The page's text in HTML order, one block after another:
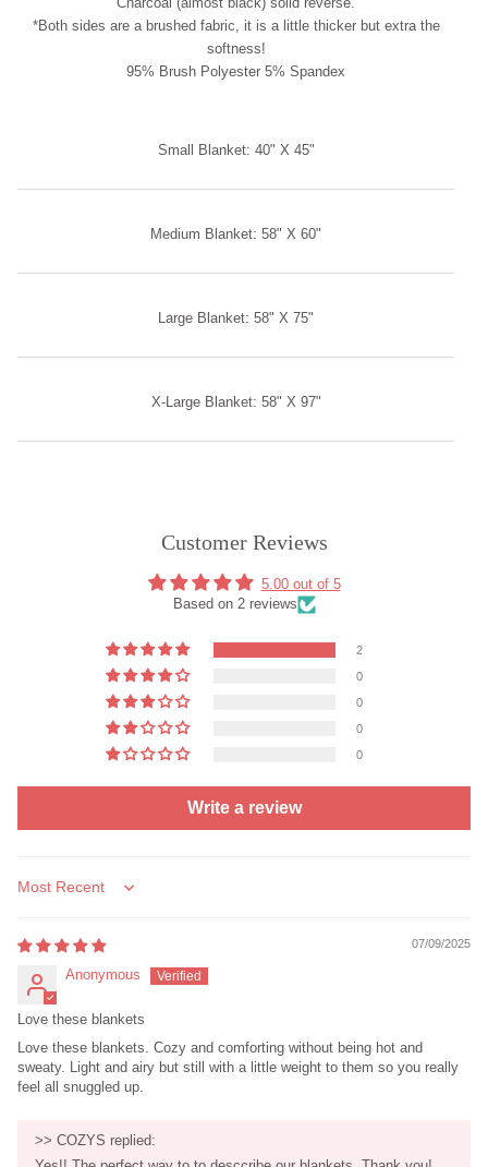
*Both sides are a brushed fabric, it is a little thicker but extra the
softness!
95% Brush Polyester 5% Spandex
Small Blanket: 40" X 45"
Medium Blanket: 58" X 60"
Large Blanket: 58" X 75"
X-Large Blanket: 58" X 97"
Customer Reviews
5.00 out of 5
Based on 2 reviews
2
0
0
0
0
Write a review
Sort by
07/09/2025
Anonymous
Love these blankets
Love these blankets. Cozy and comforting without being hot and
sweaty. Light and airy but still with a little weight to them so you really
feel all snuggled up.
>> COZYS replied: